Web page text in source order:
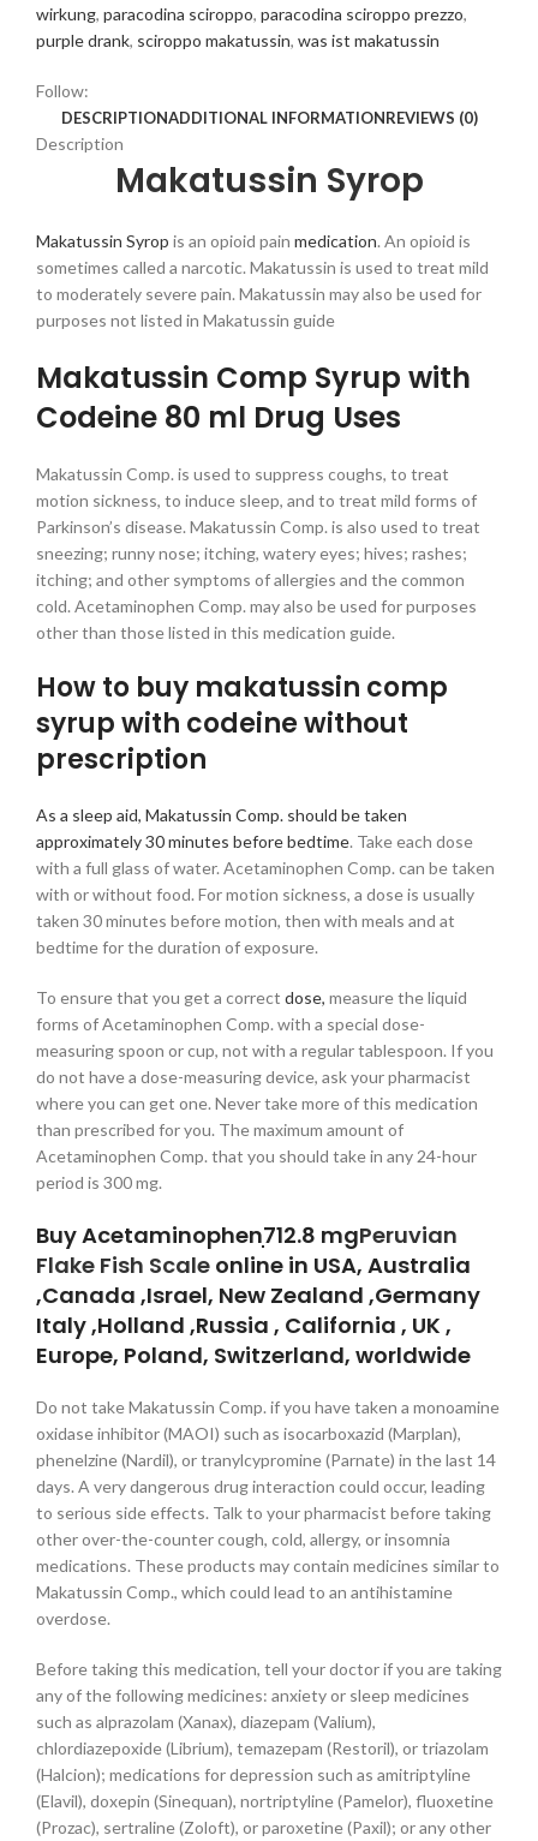
wirkung, paracodina sciroppo, paracodina sciroppo prezzo,
purple drank, sciroppo makatussin, was ist makatussin
Follow:
DESCRIPTIONADDITIONAL INFORMATIONREVIEWS (0)
Description
Makatussin Syrop
Makatussin Syrop is an opioid pain medication. An opioid is
sometimes called a narcotic. Makatussin is used to treat mild
to moderately severe pain. Makatussin may also be used for
purposes not listed in Makatussin guide
Makatussin Comp Syrup with
Codeine 80 ml Drug Uses
Makatussin Comp. is used to suppress coughs, to treat
motion sickness, to induce sleep, and to treat mild forms of
Parkinson’s disease. Makatussin Comp. is also used to treat
sneezing; runny nose; itching, watery eyes; hives; rashes;
itching; and other symptoms of allergies and the common
cold. Acetaminophen Comp. may also be used for purposes
other than those listed in this medication guide.
How to buy makatussin comp
syrup with codeine without
prescription
As a sleep aid, Makatussin Comp. should be taken
approximately 30 minutes before bedtime. Take each dose
with a full glass of water. Acetaminophen Comp. can be taken
with or without food. For motion sickness, a dose is usually
taken 30 minutes before motion, then with meals and at
bedtime for the duration of exposure.
To ensure that you get a correct dose, measure the liquid
forms of Acetaminophen Comp. with a special dose-
measuring spoon or cup, not with a regular tablespoon. If you
do not have a dose-measuring device, ask your pharmacist
where you can get one. Never take more of this medication
than prescribed for you. The maximum amount of
Acetaminophen Comp. that you should take in any 24-hour
period is 300 mg.
Buy Acetaminophenִִִִִִִִִִִִִִִִִִִִִִִִִִִִִִִִ712.8 mgPeruvian
Flake Fish Scale online in USA, Australia
,Canada ,Israel, New Zealand ,Germany
Italy ,Holland ,Russia , California , UK ,
Europe, Poland, Switzerland, worldwide
Do not take Makatussin Comp. if you have taken a monoamine
oxidase inhibitor (MAOI) such as isocarboxazid (Marplan),
phenelzine (Nardil), or tranylcypromine (Parnate) in the last 14
days. A very dangerous drug interaction could occur, leading
to serious side effects. Talk to your pharmacist before taking
other over-the-counter cough, cold, allergy, or insomnia
medications. These products may contain medicines similar to
Makatussin Comp., which could lead to an antihistamine
overdose.
Before taking this medication, tell your doctor if you are taking
any of the following medicines: anxiety or sleep medicines
such as alprazolam (Xanax), diazepam (Valium),
chlordiazepoxide (Librium), temazepam (Restoril), or triazolam
(Halcion); medications for depression such as amitriptyline
(Elavil), doxepin (Sinequan), nortriptyline (Pamelor), fluoxetine
(Prozac), sertraline (Zoloft), or paroxetine (Paxil); or any other